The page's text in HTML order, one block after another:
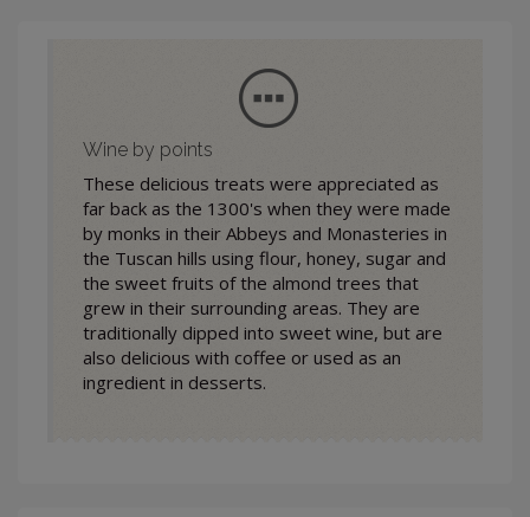
Wine by points
These delicious treats were appreciated as
far back as the 1300's when they were made
by monks in their Abbeys and Monasteries in
the Tuscan hills using flour, honey, sugar and
the sweet fruits of the almond trees that
grew in their surrounding areas. They are
traditionally dipped into sweet wine, but are
also delicious with coffee or used as an
ingredient in desserts.